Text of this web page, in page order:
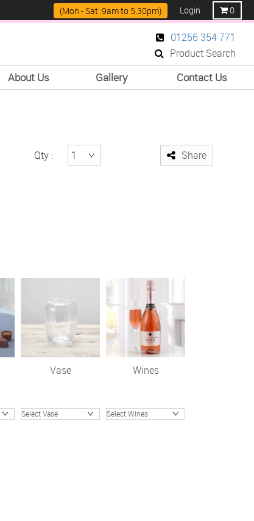
Login 0
(Mon - Sat :9am to 5.30pm)
01256 354 771
Product Search
About Us Gallery Contact Us
Qty : Share
Vase Wines